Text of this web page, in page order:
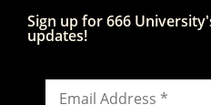
Sign up for 666
updates!